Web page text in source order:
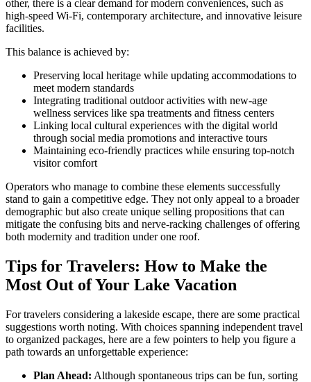
other, there is a clear demand for modern conveniences, such as
high-speed Wi-Fi, contemporary architecture, and innovative leisure
facilities.
This balance is achieved by:
Preserving local heritage while updating accommodations to
meet modern standards
Integrating traditional outdoor activities with new-age
wellness services like spa treatments and fitness centers
Linking local cultural experiences with the digital world
through social media promotions and interactive tours
Maintaining eco-friendly practices while ensuring top-notch
visitor comfort
Operators who manage to combine these elements successfully
stand to gain a competitive edge. They not only appeal to a broader
demographic but also create unique selling propositions that can
mitigate the confusing bits and nerve-racking challenges of offering
both modernity and tradition under one roof.
Tips for Travelers: How to Make the
Most Out of Your Lake Vacation
For travelers considering a lakeside escape, there are some practical
suggestions worth noting. With choices spanning independent travel
to organized packages, here are a few pointers to help you figure a
path towards an unforgettable experience:
Plan Ahead: Although spontaneous trips can be fun, sorting